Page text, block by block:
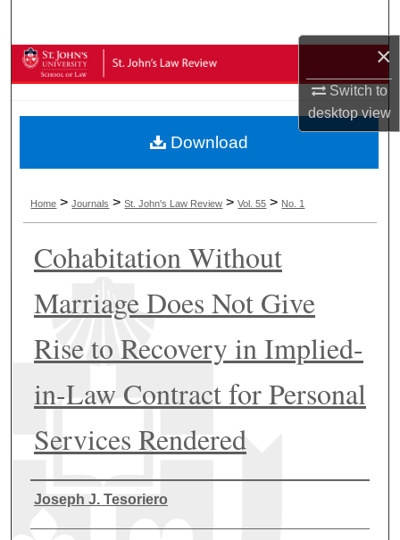
×
Switch to
desktopview
Browse Collections
About
Digital Commons Network™
Home >Journals >St. John's Law Review >Vol. 55 > No. 1
Cohabitation Without
Marriage Does Not Give
Rise to Recovery in Implied-
in-Law Contract for Personal
Services Rendered
Authors
Joseph J. Tesoriero
Download